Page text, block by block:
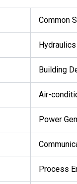
Common
Building
Air-
Power
Process